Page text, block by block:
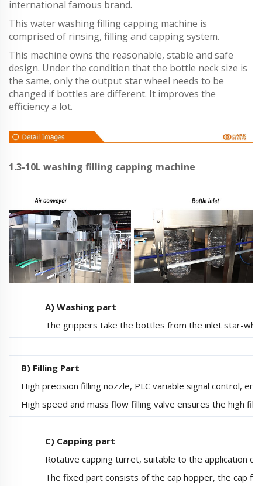
international famous brand.
This water washing filling capping machine is
comprised of rinsing, filling and capping system.
This machine owns the reasonable, stable and safe
design. Under the condition that the bottle neck size is
the same, only the output star wheel needs to be
changed if bottles are different. It improves the
efficiency a lot.
1.3-10L washing filling capping machine
A) Washing part
The grippers take the bottles from the inlet star-
B) Filling Part
High precision filling nozzle, PLC variable signal control,
High speed and mass flow filling valve ensures the high
C) Capping part
Rotative capping turret, suitable to the application
The fixed part consists of the cap hopper, the cap